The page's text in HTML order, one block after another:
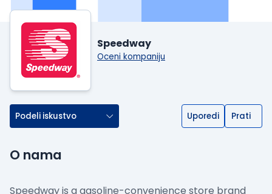
Speedway
Oceni kompaniju
Podeli iskustvo Uporedi Prati
O nama
Speedway is a gasoline-convenience store brand